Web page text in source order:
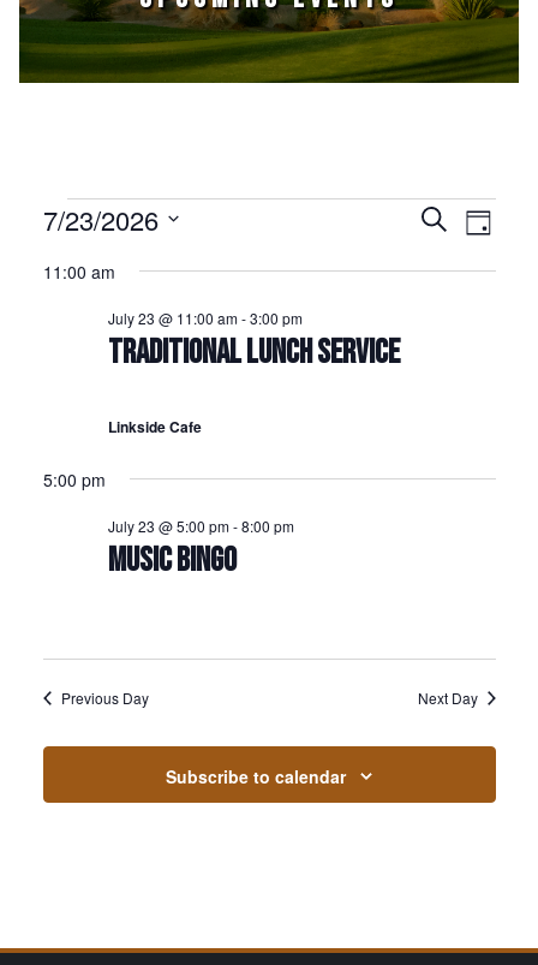
Events for July 23, 2026
Events
Search
SearchEvent
Day
7/23/2026
date.
11:00 am
TRADITIONAL LUNCH SERVICE
July 23 @ 11:00 am-3:00 pm
Linkside Cafe
5:00 pm
MUSIC BINGO
July 23 @ 5:00 pm-8:00 pm
Previous Day Next Day
Subscribe to calendar